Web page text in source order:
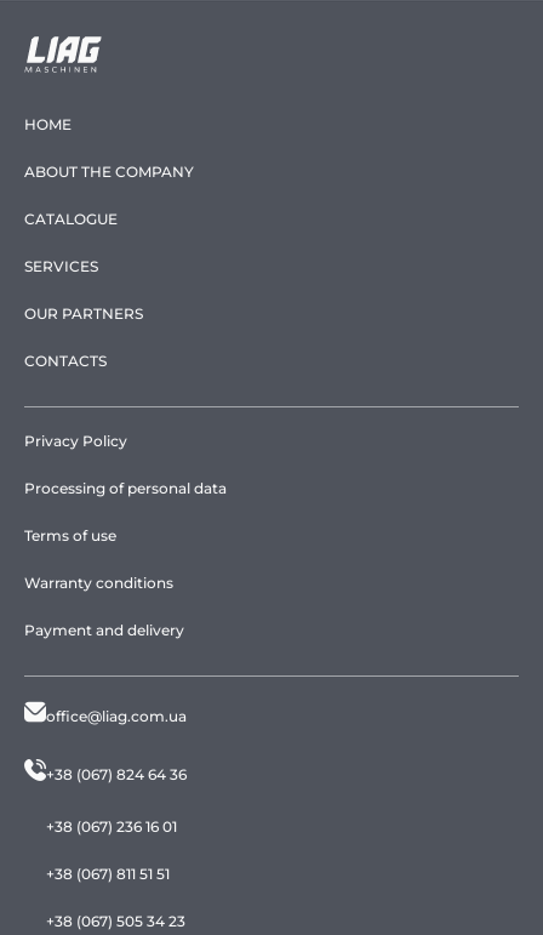
HOME
ABOUT THE COMPANY
CATALOGUE
SERVICES
OUR PARTNERS
CONTACTS
Privacy Policy
Processing of personal data
Terms of use
Warranty conditions
Payment and delivery
office@liag.com.ua
+38 (067) 824 64 36
+38 (067) 236 16 01
+38 (067) 811 51 51
+38 (067) 505 34 23